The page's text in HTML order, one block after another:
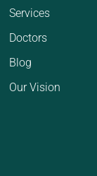
Services
Doctors
Blog
Our Vision